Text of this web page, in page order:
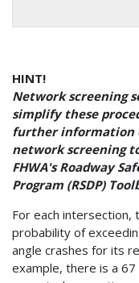
HINT!
Network screening
simplify these
further information
network screening
FHWA's Roadway
Program (RSDP)
For each intersection,
probability of
angle crashes for its
example, there is a